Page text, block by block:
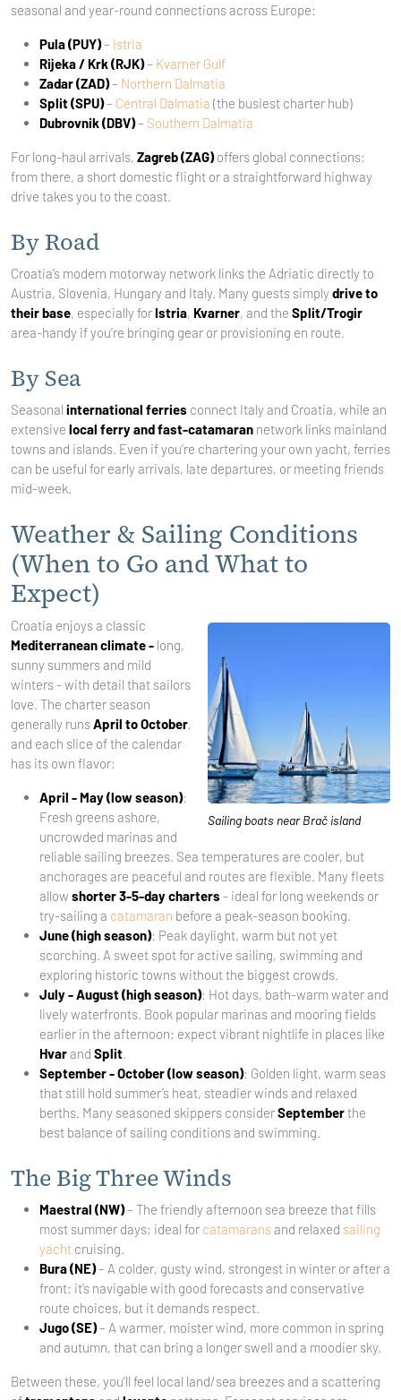
seasonal and year-round connections across Europe:
Pula (PUY)– Istria
Rijeka / Krk (RJK)– Kvarner Gulf
Zadar (ZAD)– Northern Dalmatia
Split (SPU)– Central Dalmatia (the busiest charter hub)
Dubrovnik (DBV)– Southern Dalmatia
For long-haul arrivals, Zagreb (ZAG)offers global connections;
from there, a short domestic flight or a straightforward highway
drive takes you to the coast.
By Road
Croatia’s modern motorway network links the Adriatic directly to
Austria, Slovenia, Hungary and Italy. Many guests simplydrive to
their base, especially for Istria, Kvarner, and the Split/Trogir
area-handy if you’re bringing gear or provisioning en route.
By Sea
Seasonal international ferries connect Italy and Croatia, while an
extensive local ferry and fast-catamaran network links mainland
towns and islands. Even if you’re chartering your own yacht, ferries
can be useful for early arrivals, late departures, or meeting friends
mid-week.
Weather & Sailing Conditions
(When to Go and What to
Expect)
Sailing boats near Brač island
Croatia enjoys a classic
Mediterranean climate - long,
sunny summers and mild
winters - with detail that sailors
love. The charter season
generally runsApril to October,
and each slice of the calendar
has its own flavor:
April - May (low season):
Fresh greens ashore,
uncrowded marinas and
reliable sailing breezes. Sea temperatures are cooler, but
anchorages are peaceful and routes are flexible. Many fleets
allow shorter 3-5-day charters - ideal for long weekends or
try-sailing a catamaran before a peak-season booking.
June (high season): Peak daylight, warm but not yet
scorching. A sweet spot for active sailing, swimming and
exploring historic towns without the biggest crowds.
July - August (high season): Hot days, bath-warm water and
lively waterfronts. Book popular marinas and mooring fields
earlier in the afternoon; expect vibrant nightlife in places like
Hvarand Split.
September - October (low season): Golden light, warm seas
that still hold summer’s heat, steadier winds and relaxed
berths. Many seasoned skippers considerSeptemberthe
best balance of sailing conditions and swimming.
The Big Three Winds
Maestral (NW)– The friendly afternoon sea breeze that fills
most summer days; ideal for catamaransand relaxed sailing
yacht cruising.
Bura (NE)– A colder, gusty wind, strongest in winter or after a
front; it’s navigable with good forecasts and conservative
route choices, but it demands respect.
Jugo (SE)– A warmer, moister wind, more common in spring
and autumn, that can bring a longer swell and a moodier sky.
Between these, you’ll feel local land/sea breezes and a scattering